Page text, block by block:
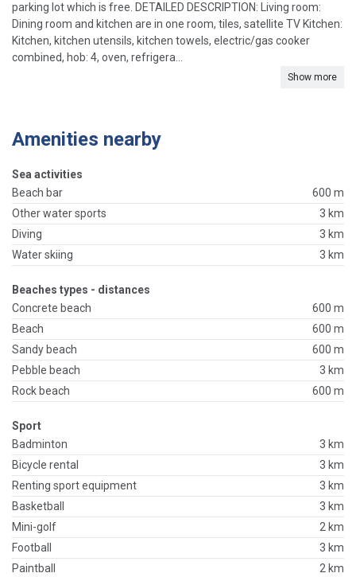
parking lot which is free. DETAILED DESCRIPTION: Living room:
Dining room and kitchen are in one room, tiles, satellite TV Kitchen:
Kitchen, kitchen utensils, kitchen towels, electric/gas cooker
combined, hob: 4, oven, refrigera...
Show more
Amenities nearby
Sea activities
Beach bar
600 m
Other water sports
3 km
Diving
3 km
Water skiing
3 km
Beaches types - distances
Concrete beach
600 m
Beach
600 m
Sandy beach
600 m
Pebble beach
3 km
Rock beach
600 m
Sport
Badminton
3 km
Bicycle rental
3 km
Renting sport equipment
3 km
Basketball
3 km
Mini-golf
2 km
Football
3 km
Paintball
2 km